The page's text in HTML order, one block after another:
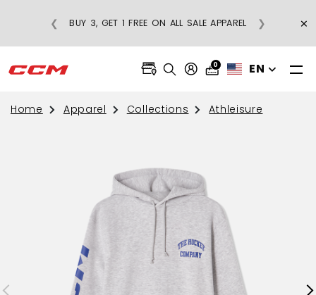
BUY 3, GET 1 FREE ON ALL SALE APPAREL
❮ ❯ ×
0 EN
Home Apparel Collections Athleisure